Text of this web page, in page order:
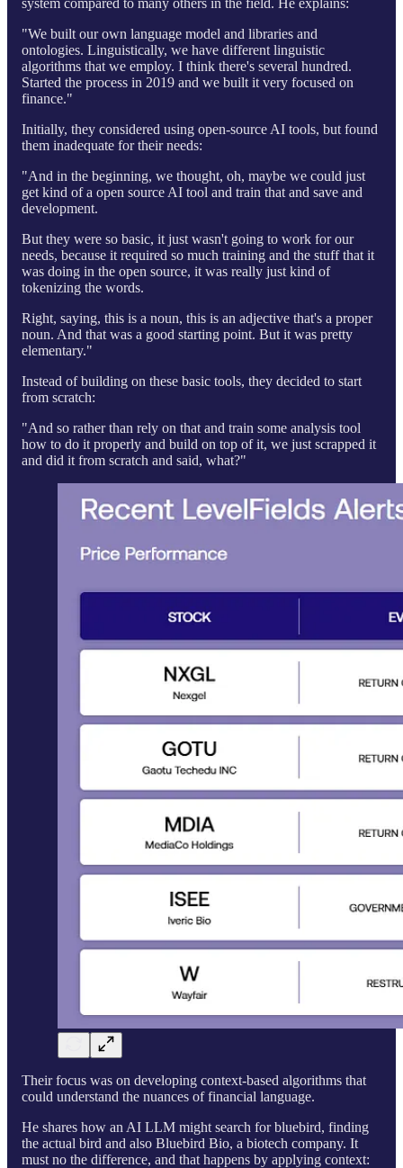
"We built our own language model and libraries and
ontologies. Linguistically, we have different linguistic
algorithms that we employ. I think there's several hundred.
Started the process in 2019 and we built it very focused on
finance."
Initially, they considered using open-source AI tools, but found
them inadequate for their needs:
"And in the beginning, we thought, oh, maybe we could just
get kind of a open source AI tool and train that and save and
development.
But they were so basic, it just wasn't going to work for our
needs, because it required so much training and the stuff that it
was doing in the open source, it was really just kind of
tokenizing the words.
Right, saying, this is a noun, this is an adjective that's a proper
noun. And that was a good starting point. But it was pretty
elementary."
Instead of building on these basic tools, they decided to start
from scratch:
"And so rather than rely on that and train some analysis tool
how to do it properly and build on top of it, we just scrapped it
and did it from scratch and said, what?"
Their focus was on developing context-based algorithms that
could understand the nuances of financial language.
He shares how an AI LLM might search for bluebird, finding
the actual bird and also Bluebird Bio, a biotech company. It
must no the difference, and that happens by applying context: